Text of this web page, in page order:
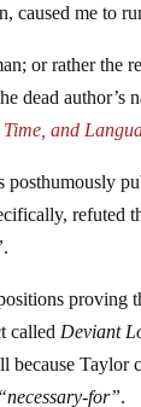
caused me to
or rather the
dead author’s
and
refuted
.
proving
called Deviant
because Taylor
“necessary-for”.